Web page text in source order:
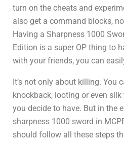
turn on the cheats and
also get a command blocks,
Having a Sharpness 1000
Edition is a super OP thing to
with your friends, you can
It’s not only about killing. You
knockback, looting or even
you decide to have. But in the
sharpness 1000 sword in
should follow all these steps